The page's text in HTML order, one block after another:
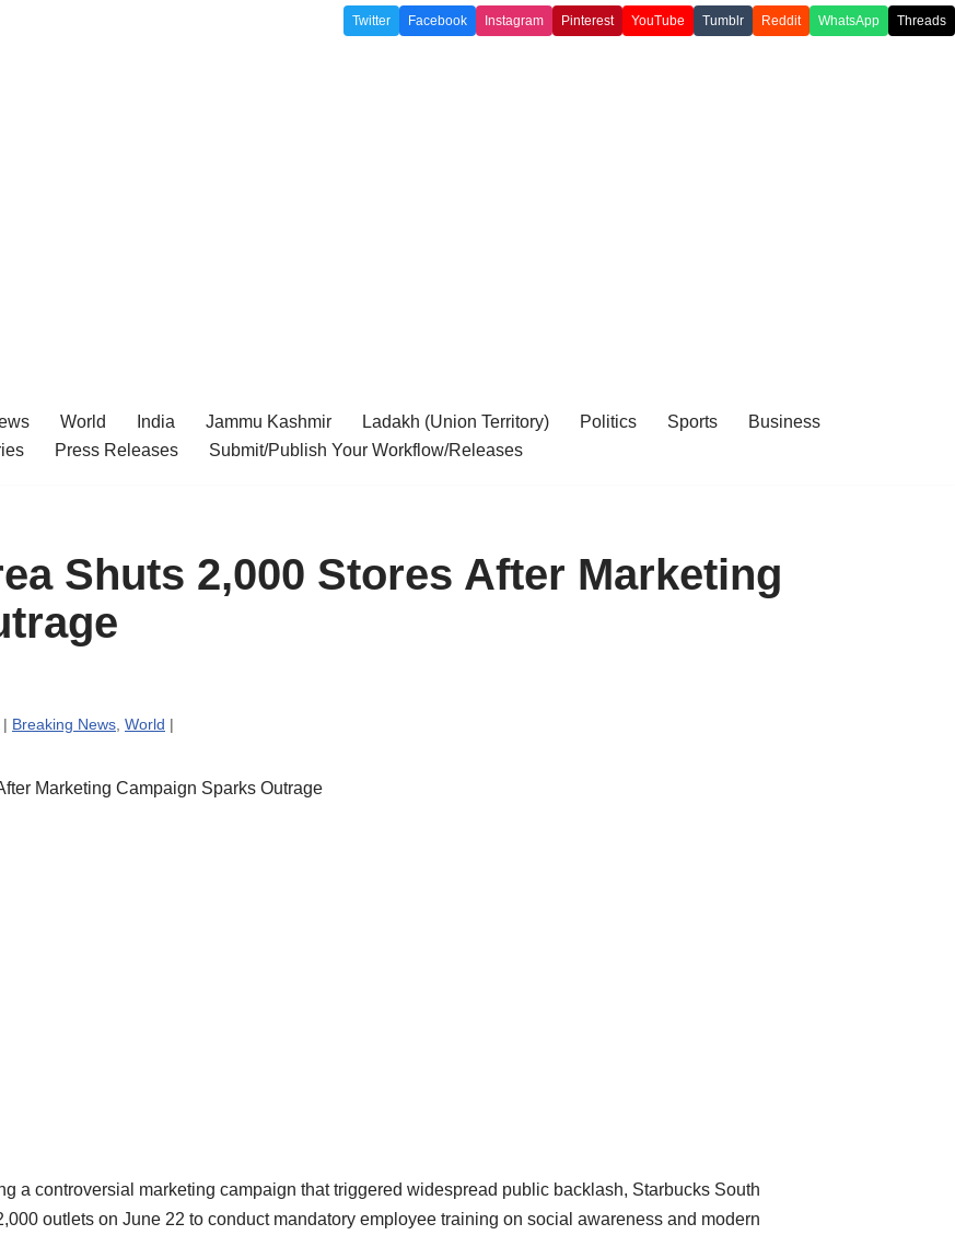
Twitter Facebook Instagram Pinterest YouTube Tumblr Reddit WhatsApp Threads
World India Jammu Kashmir Ladakh (Union Territory) Politics Sports
Business
Press Releases Submit/Publish Your Workflow/Releases
Shuts 2,000 Stores After Marketing
| Breaking News World |
Marketing Campaign Sparks Outrage
a controversial marketing campaign that triggered widespread public backlash, Starbucks South
outlets on June 22 to conduct mandatory employee training on social awareness and modern